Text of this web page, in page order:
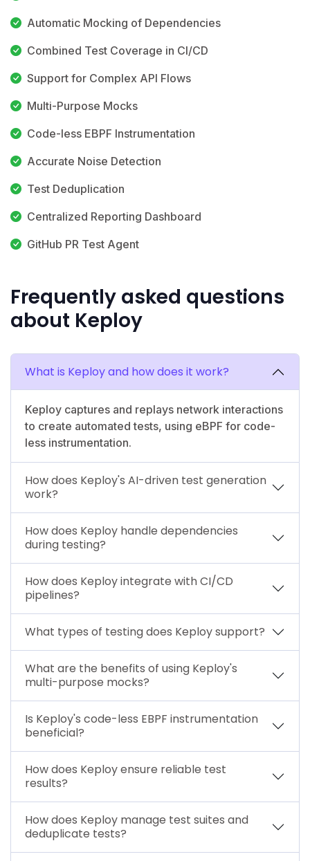
Automatic Mocking of Dependencies
Combined Test Coverage in CI/CD
Support for Complex API Flows
Multi-Purpose Mocks
Code-less EBPF Instrumentation
Accurate Noise Detection
Test Deduplication
Centralized Reporting Dashboard
GitHub PR Test Agent
Frequently asked questions
about Keploy
What is Keploy and how does it work?
Keploy captures and replays network interactions
to create automated tests, using eBPF for code-
less instrumentation.
How does Keploy's AI-driven test generation
work?
How does Keploy handle dependencies
during testing?
How does Keploy integrate with CI/CD
pipelines?
What types of testing does Keploy support?
What are the benefits of using Keploy's
multi-purpose mocks?
Is Keploy's code-less EBPF instrumentation
beneficial?
How does Keploy ensure reliable test
results?
How does Keploy manage test suites and
deduplicate tests?